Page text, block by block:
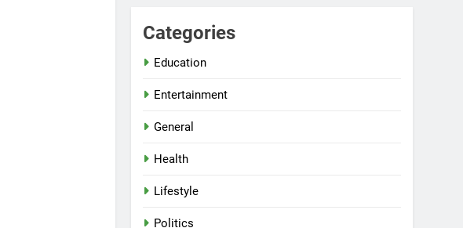
Categories
Education
Entertainment
General
Health
Lifestyle
Politics